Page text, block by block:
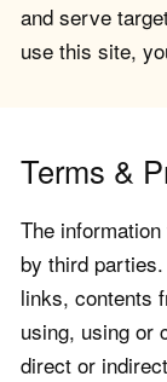
and serve
use this site,
Terms &
The
by third
links, contents
using, using or
direct or